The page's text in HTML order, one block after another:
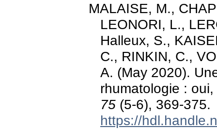
MALAISE, M.,
LEONORI, L.,
Halleux, S.,
C., RINKIN, C.,
A. (May 2020).
rhumatologie :
75 (5-6), 369-375.
https://